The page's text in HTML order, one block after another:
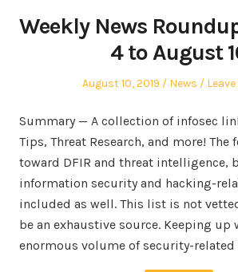
Weekly News
4 to August
Posted
August 10, 2019
Posted
News
Summary — A collection of infosec
Tips, Threat Research, and more! The
toward DFIR and threat intelligence,
information security and hacking-
included as well. This list is not
be an exhaustive source. Keeping up
enormous volume of security-